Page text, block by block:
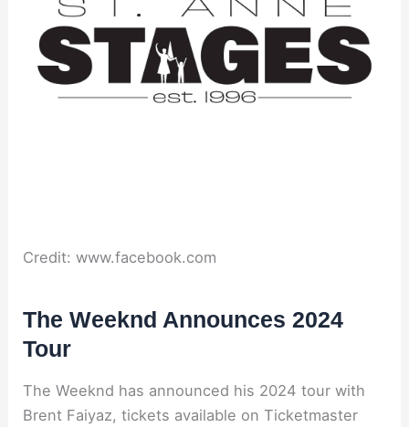
Credit: www.facebook.com
The Weeknd Announces 2024
Tour
The Weeknd has announced his 2024 tour with
Brent Faiyaz, tickets available on Ticketmaster